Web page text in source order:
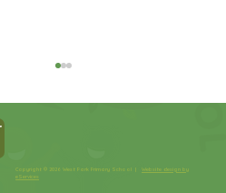
Copyright © 2026 West Park Primary School |Website design by
eServices